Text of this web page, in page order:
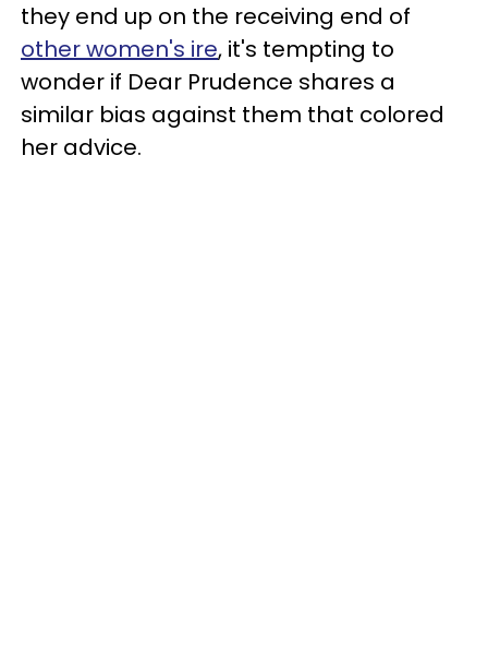
they end up on the receiving end of
other women's ire, it's tempting to
wonder if Dear Prudence shares a
similar bias against them that colored
her advice.